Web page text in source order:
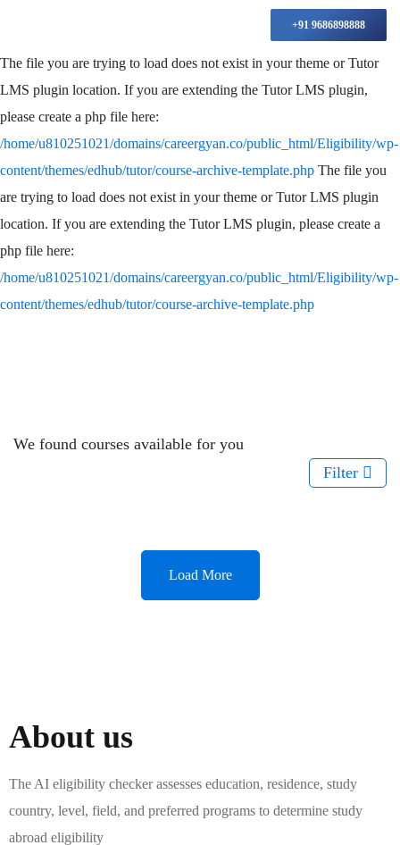
+91 9686898888
The file you are trying to load does not exist in your theme or Tutor
LMS plugin location. If you are extending the Tutor LMS plugin,
please create a php file here:
/home/u810251021/domains/careergyan.co/public_html/Eligibility/wp-
content/themes/edhub/tutor/course-archive-template.php The file you
are trying to load does not exist in your theme or Tutor LMS plugin
location. If you are extending the Tutor LMS plugin, please create a
php file here:
/home/u810251021/domains/careergyan.co/public_html/Eligibility/wp-
content/themes/edhub/tutor/course-archive-template.php
We found courses available for you
Filter
Load More
About us
The AI eligibility checker assesses education, residence, study
country, level, field, and preferred programs to determine study
abroad eligibility